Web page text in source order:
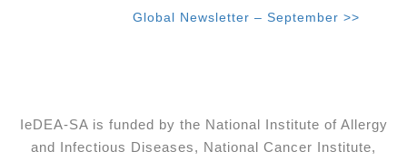
Global Newsletter – September >>
IeDEA-SA is funded by the National Institute of Allergy
and Infectious Diseases, National Cancer Institute,